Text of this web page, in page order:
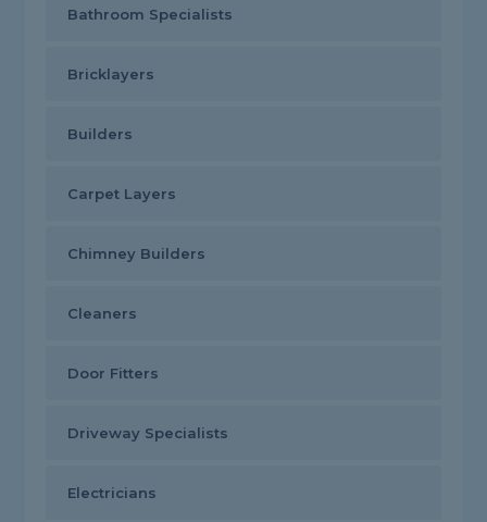
Bathroom Specialists
Bricklayers
Builders
Carpet Layers
Chimney Builders
Cleaners
Door Fitters
Driveway Specialists
Electricians